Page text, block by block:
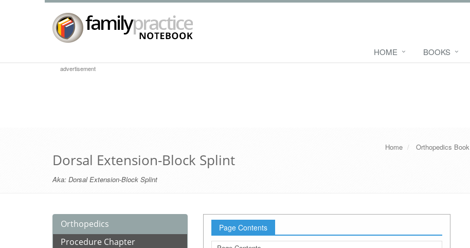
HOME BOOKS
advertisement
Home Orthopedics Book
Dorsal Extension-Block Splint
Aka: Dorsal Extension-Block Splint
Orthopedics
Procedure Chapter
Page Contents